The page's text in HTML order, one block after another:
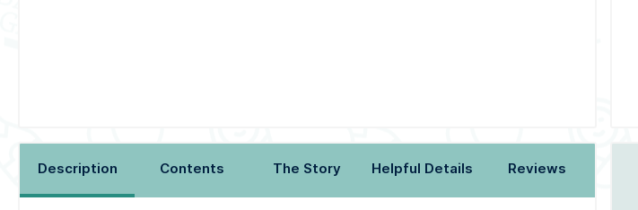
Description Contents The Story Helpful Details Reviews